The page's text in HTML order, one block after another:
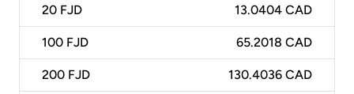
20 FJD 13.0404 CAD
100 FJD 65.2018 CAD
200 FJD 130.4036 CAD